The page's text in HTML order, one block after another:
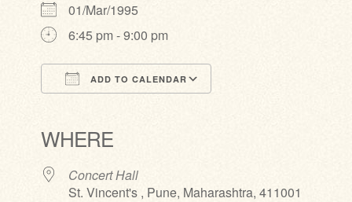
01/Mar/1995
6:45 pm - 9:00 pm
ADD TO CALENDAR
WHERE
Concert Hall
St. Vincent's , Pune, Maharashtra, 411001